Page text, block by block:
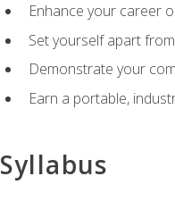
Enhance your career
Set yourself apart
Demonstrate your
Earn a portable,
Syllabus